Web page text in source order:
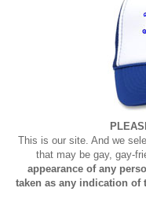
This is our site. And we
that may be gay, gay-
appearance of any
taken as any indication of